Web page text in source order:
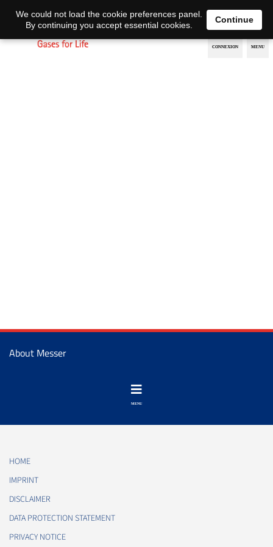
EN DE
About Messer
HOME
IMPRINT
DISCLAIMER
DATA PROTECTION STATEMENT
PRIVACY NOTICE
We could not load the cookie preferences panel.
By continuing you accept essential cookies.
Continue